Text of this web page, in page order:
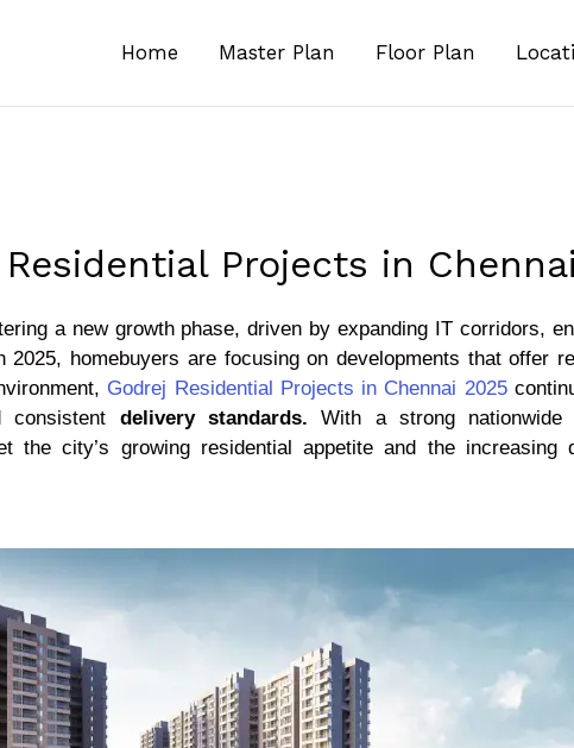
Home Master Plan Floor Plan
Projects in
a new growth phase, driven by expanding IT corridors,
homebuyers are focusing on developments that offer
Godrej Residential Projects in Chennai 2025
consistent delivery standards. With a strong nationwide
the city’s growing residential appetite and the increasing